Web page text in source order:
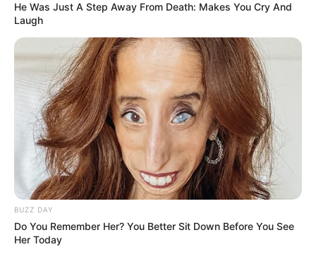
He Was Just A Step Away From Death: Makes You Cry And
Laugh
BUZZ DAY
Do You Remember Her? You Better Sit Down Before You See
Her Today